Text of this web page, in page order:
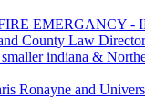
EMERGANCY -
County Law Director
indiana &
Ronayne and